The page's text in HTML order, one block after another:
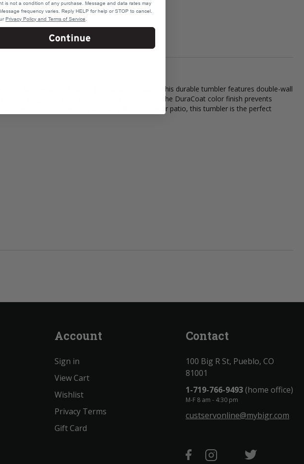
to keep your drink at the perfect temperature, this durable tumbler features double-wall
dings, and rust, ensuring long-lasting use. The DuraCoat color finish prevents
you're sipping wine by the campfire or on your patio, this tumbler is the perfect
Account
Sign in
View Cart
Wishlist
Privacy Terms
Gift Card
Contact
100 Big R St, Pueblo, CO
81001
1-719-766-9493(home office)
M-F 8 am - 4:30 pm
custservonline@mybigr.com
is not a condition of any purchase. Message and data rates may
frequency varies. Reply HELP for help or STOP to cancel.
Privacy Policy and Terms of Service.
Continue